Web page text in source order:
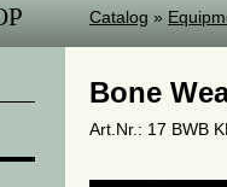
Catalog »
Bone
Art.Nr.: 17 BWB